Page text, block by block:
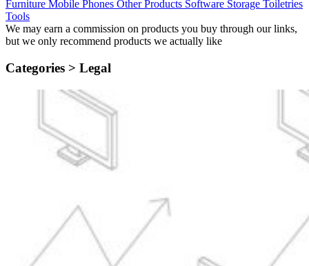
Furniture Mobile Phones Other Products Software Storage Toiletries
Tools
We may earn a commission on products you buy through our links,
but we only recommend products we actually like
Categories > Legal